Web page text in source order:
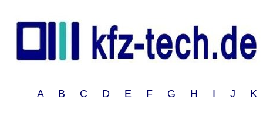
A B C D E F G H I J